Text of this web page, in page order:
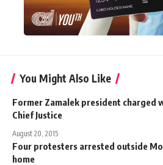
You Might Also Like
Former Zamalek president charged
Chief Justice
August 20, 2015
Four protesters arrested outside
home